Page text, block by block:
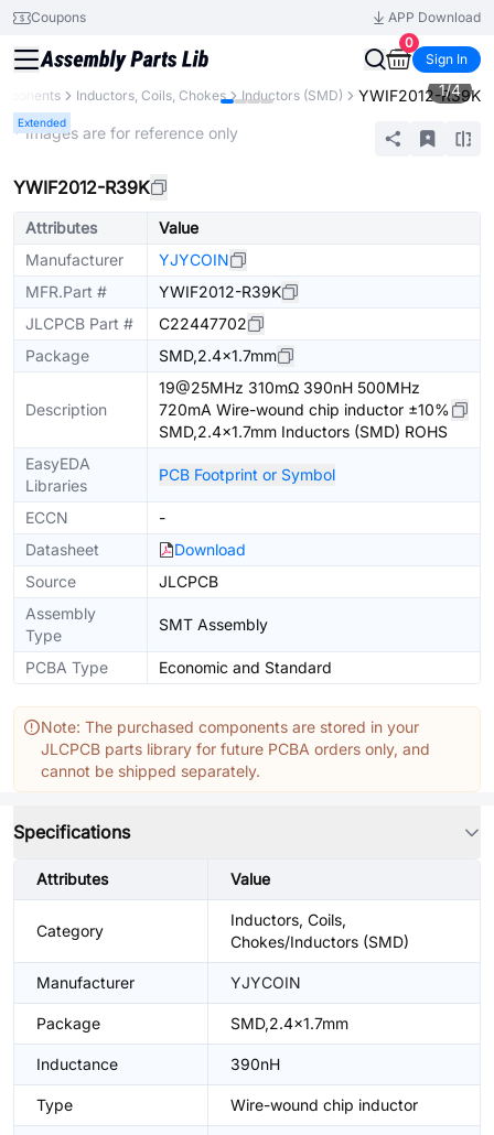
Coupons
APP Download
0
Sign In
Inductors, Coils, Chokes Inductors (SMD) YWIF2012-R39K
Extended
1/4
* Images are for reference only
YWIF2012-R39K
Attributes
Value
Manufacturer
YJYCOIN
MFR.Part #
YWIF2012-R39K
JLCPCB Part #
C22447702
Package
SMD,2.4x1.7mm
Description
19@25MHz 310mΩ 390nH 500MHz
720mA Wire-wound chip inductor ±10%
SMD,2.4x1.7mm Inductors (SMD) ROHS
EasyEDA
Libraries
PCB Footprint or Symbol
ECCN
-
Datasheet
Download
Source
JLCPCB
Assembly
Type
SMT Assembly
PCBA Type Economic and Standard
Note: The purchased components are stored in your
JLCPCB parts library for future PCBA orders only, and
cannot be shipped separately.
Specifications
Attributes Value
Category
Inductors, Coils,
Chokes/Inductors (SMD)
Manufacturer YJYCOIN
Package SMD,2.4x1.7mm
Inductance 390nH
Type Wire-wound chip inductor